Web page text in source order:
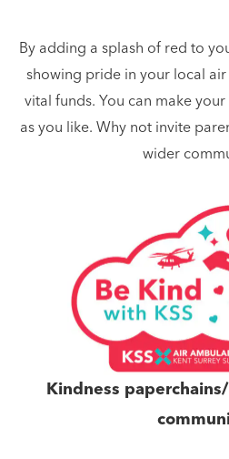
By adding a splash of red to
showing pride in your local
vital funds. You can make your
as you like. Why not invite
wider
Kindness